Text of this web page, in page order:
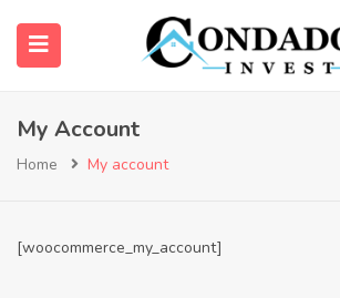
(About Us)
My Account
Home My account
[woocommerce_my_account]